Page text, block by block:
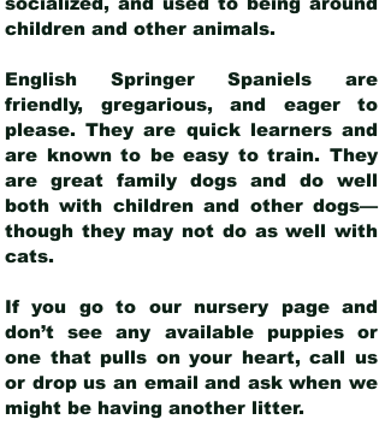
children and other animals.
English Springer Spaniels are
friendly, gregarious, and eager to
please. They are quick learners and
are known to be easy to train. They
are great family dogs and do well
both with children and other dogs—
though they may not do as well with
cats.
If you go to our nursery page and
don’t see any available puppies or
one that pulls on your heart, call us
or drop us an email and ask when we
might be having another litter.